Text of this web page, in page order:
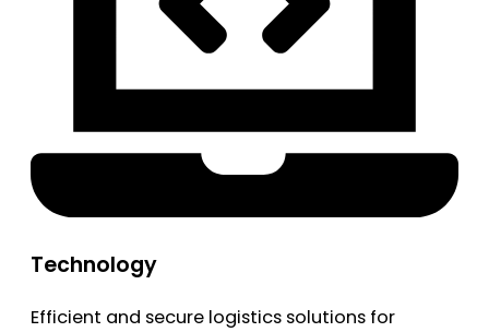
Technology
Efficient and secure logistics solutions for